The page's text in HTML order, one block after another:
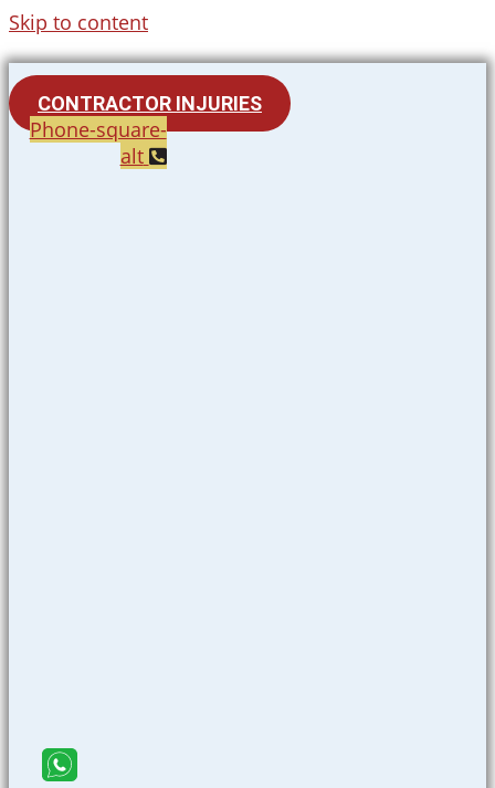
Skip to content
CONTRACTOR INJURIES
Phone-square-
alt